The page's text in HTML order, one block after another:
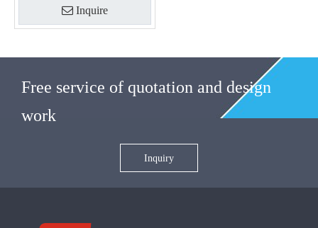
Inquire
Free service of quotation and design
work
Inquiry